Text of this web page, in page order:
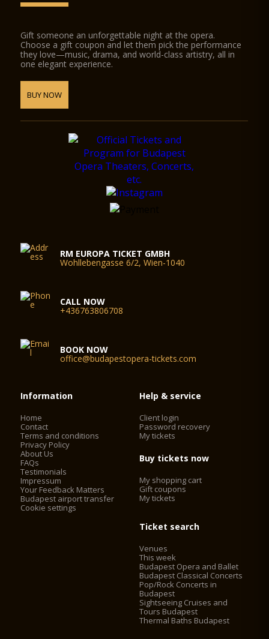
Gift someone an unforgettable night at the opera.
Choose a gift coupon and let them pick the performance
they love—music, drama, and world-class artistry, all in
one elegant experience.
BUY NOW
RM EUROPA TICKET GMBH
Wohllebengasse 6/2, Wien-1040
CALL NOW
+436763806708
BOOK NOW
office@budapestopera-tickets.com
Information
Home
Contact
Terms and conditions
Privacy Policy
About Us
FAQs
Testimonials
Impressum
Your Feedback Matters
Budapest airport transfer
Cookie settings
Help & service
Client login
Password recovery
My tickets
Buy tickets now
My shopping cart
Gift coupons
My tickets
Ticket search
Venues
This week
Budapest Opera and Ballet
Budapest Classical Concerts
Pop/Rock Concerts in
Budapest
Sightseeing Cruises and
Tours Budapest
Thermal Baths Budapest